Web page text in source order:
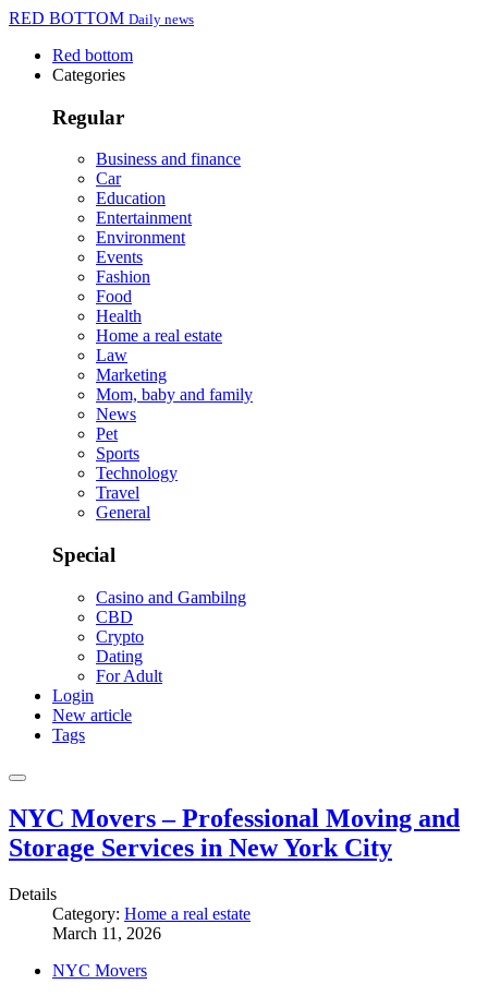
RED BOTTOM Daily news
Red bottom
Categories
Regular
Business and finance
Car
Education
Entertainment
Environment
Events
Fashion
Food
Health
Home a real estate
Law
Marketing
Mom, baby and family
News
Pet
Sports
Technology
Travel
General
Special
Casino and Gambilng
CBD
Crypto
Dating
For Adult
Login
New article
Tags
NYC Movers – Professional Moving and
Storage Services in New York City
Details
Category: Home a real estate
March 11, 2026
NYC Movers